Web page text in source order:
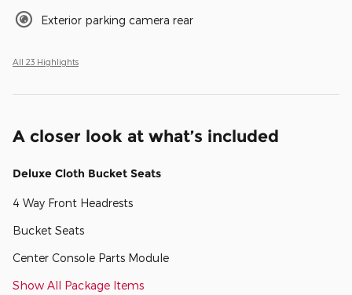
Exterior parking camera rear
All 23 Highlights
A closer look at what’s included
Deluxe Cloth Bucket Seats
4 Way Front Headrests
Bucket Seats
Center Console Parts Module
Show All Package Items